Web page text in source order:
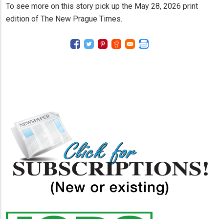
To see more on this story pick up the May 28, 2026 print
edition of The New Prague Times.